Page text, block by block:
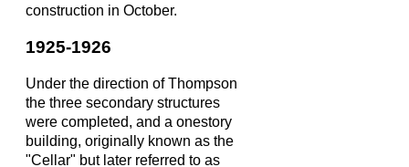
construction in October.
1925-1926
Under the direction of Thompson
the three secondary structures
were completed, and a onestory
building, originally known as the
"Cellar" but later referred to as